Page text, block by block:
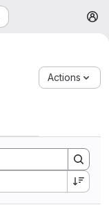
Actions